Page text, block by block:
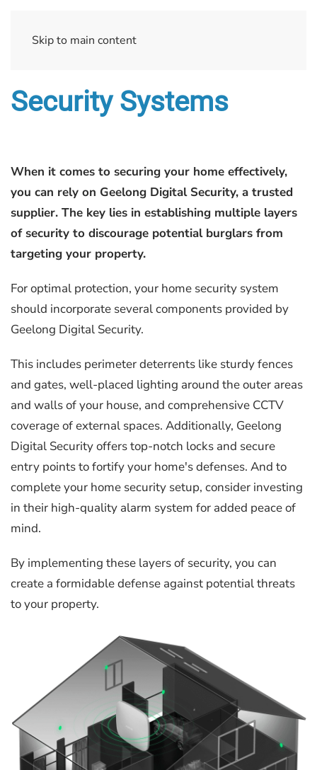
Skip to main content
Security Systems
When it comes to securing your home effectively,
you can rely on Geelong Digital Security, a trusted
supplier. The key lies in establishing multiple layers
of security to discourage potential burglars from
targeting your property.
For optimal protection, your home security system
should incorporate several components provided by
Geelong Digital Security.
This includes perimeter deterrents like sturdy fences
and gates, well-placed lighting around the outer areas
and walls of your house, and comprehensive CCTV
coverage of external spaces. Additionally, Geelong
Digital Security offers top-notch locks and secure
entry points to fortify your home's defenses. And to
complete your home security setup, consider investing
in their high-quality alarm system for added peace of
mind.
By implementing these layers of security, you can
create a formidable defense against potential threats
to your property.